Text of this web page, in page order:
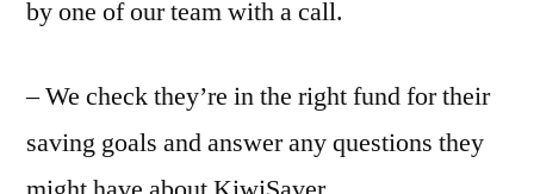
by one of our team with a call.
– We check they’re in the right fund for their
saving goals and answer any questions they